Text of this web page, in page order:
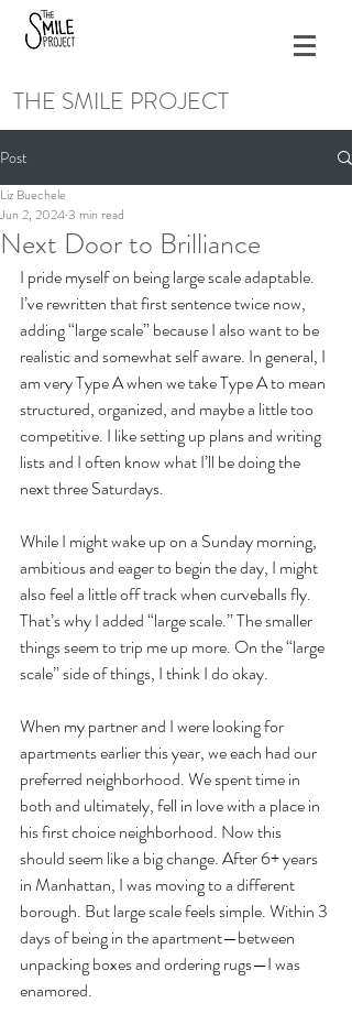
THE SMILE PROJECT
Post
Next Door to Brilliance
Liz Buechele
Jun 2, 20243 min read
I pride myself on being large scale adaptable.
I’ve rewritten that first sentence twice now,
adding “large scale” because I also want to be
realistic and somewhat self aware. In general, I
am very Type A when we take Type A to mean
structured, organized, and maybe a little too
competitive. I like setting up plans and writing
lists and I often know what I’ll be doing the
next three Saturdays.
While I might wake up on a Sunday morning,
ambitious and eager to begin the day, I might
also feel a little off track when curveballs fly.
That’s why I added “large scale.” The smaller
things seem to trip me up more. On the “large
scale” side of things, I think I do okay.
When my partner and I were looking for
apartments earlier this year, we each had our
preferred neighborhood. We spent time in
both and ultimately, fell in love with a place in
his first choice neighborhood. Now this
should seem like a big change. After 6+ years
in Manhattan, I was moving to a different
borough. But large scale feels simple. Within 3
days of being in the apartment—between
unpacking boxes and ordering rugs—I was
enamored.